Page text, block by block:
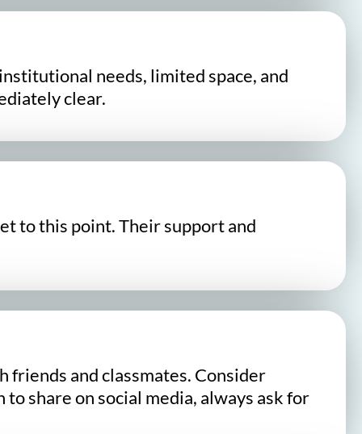
needs, limited space, and
clear.
to this point. Their support and
friends and classmates. Consider
share on social media, always ask for